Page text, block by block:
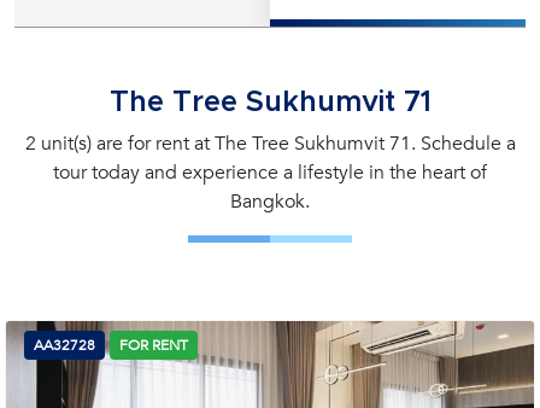
The Tree Sukhumvit 71
2 unit(s) are for rent at The Tree Sukhumvit 71. Schedule a
tour today and experience a lifestyle in the heart of
Bangkok.
AA32728 FOR RENT